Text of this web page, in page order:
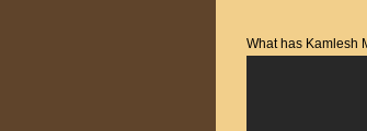
What has Kamlesh